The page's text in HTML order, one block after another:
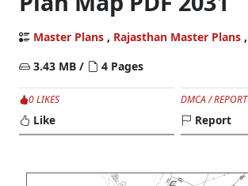
Master Plans , Rajasthan Master Plans ,
3.43 MB /
4 Pages
0 LIKES
Like
DMCA / REPORT
Report